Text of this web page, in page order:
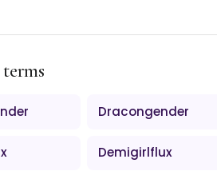
Dracongender
Demigirlflux